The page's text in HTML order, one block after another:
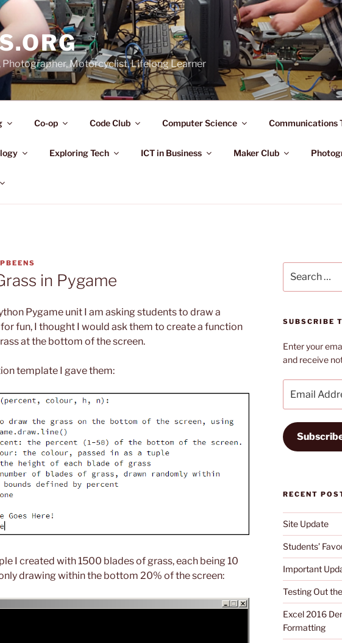
Photographer, Motorcyclist, Lifelong Learner
Co-op Code Club Computer Science Communications
Exploring Tech ICT in Business Maker Club
PBEENS
in Pygame
Pygame unit I am asking students to draw a
fun, I thought I would ask them to create a function
at the bottom of the screen.
template I gave them:
I created with 1500 blades of grass, each being 10
drawing within the bottom 20% of the screen:
for:
SUBSCRIBE
Enter your
and receive
Address
RECENT
Site Update
Students’
Important
Testing Out
Excel 2016
Formatting